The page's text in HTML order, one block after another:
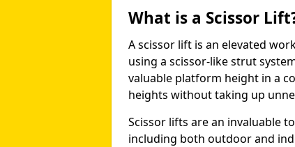
What is a Scissor
A scissor lift is an elevated
using a scissor-like strut
valuable platform height in a
heights without taking up
Scissor lifts are an invaluable
including both outdoor and